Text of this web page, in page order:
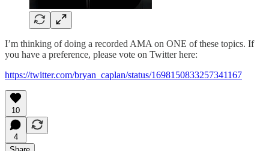
I’m thinking of doing a recorded AMA on ONE of these topics. If
you have a preference, please vote on Twitter here:
https://twitter.com/bryan_caplan/status/1698150833257341167
10
4